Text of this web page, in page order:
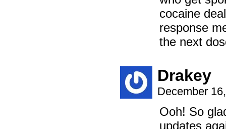
cocaine
response
the next
Drakey
December
Ooh! So
updates